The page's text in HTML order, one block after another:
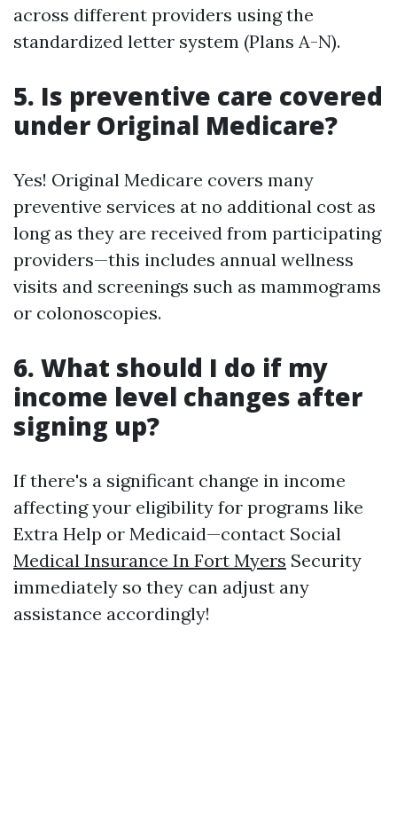
across different providers using the
standardized letter system (Plans A-N).
5. Is preventive care covered
under Original Medicare?
Yes! Original Medicare covers many
preventive services at no additional cost as
long as they are received from participating
providers—this includes annual wellness
visits and screenings such as mammograms
or colonoscopies.
6. What should I do if my
income level changes after
signing up?
If there's a significant change in income
affecting your eligibility for programs like
Extra Help or Medicaid—contact Social
Medical Insurance In Fort Myers Security
immediately so they can adjust any
assistance accordingly!